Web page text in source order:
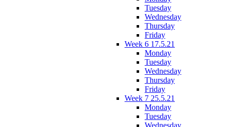
Tuesday
Wednesday
Thursday
Friday
Week 6 17.5.21
Monday
Tuesday
Wednesday
Thursday
Friday
Week 7 25.5.21
Monday
Tuesday